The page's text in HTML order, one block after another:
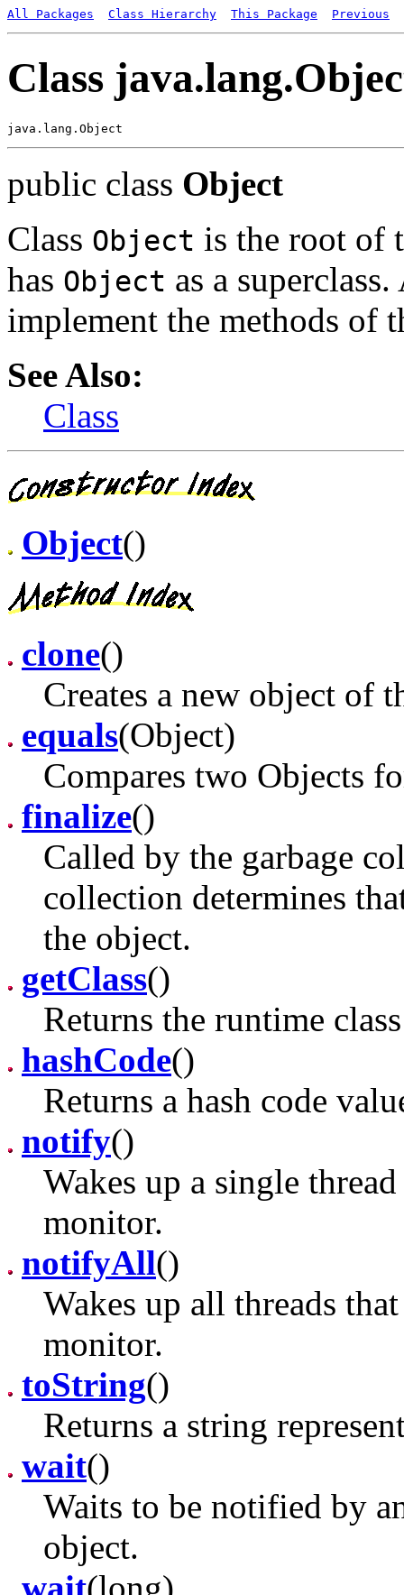
All Packages Class Hierarchy This Package Previous
Class
public class Object
Class Object is the root of
has Object as a
implement the methods of
See Also:
Class
Object()
clone()
Creates a new object of
equals(Object)
Compares two Objects
finalize()
Called by the garbage
collection determines
the object.
getClass()
Returns the runtime
hashCode()
Returns a hash code
notify()
Wakes up a single
monitor.
notifyAll()
Wakes up all threads
monitor.
toString()
Returns a string
wait()
Waits to be notified by
object.
wait(long)